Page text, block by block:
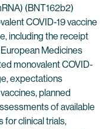
(BNT162b2)
COVID-19 vaccine
including the receipt
Medicines
monovalent COVID-
expectations
planned
of available
for clinical trials,